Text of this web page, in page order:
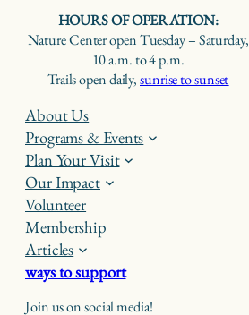
HOURS OF OPERATION:
Nature Center open Tuesday – Saturday,
10 a.m. to 4 p.m.
Trails open daily,sunrise to sunset
About Us
Programs & Events
Plan Your Visit
Our Impact
Volunteer
Membership
Articles
ways to support
Join us on social media!